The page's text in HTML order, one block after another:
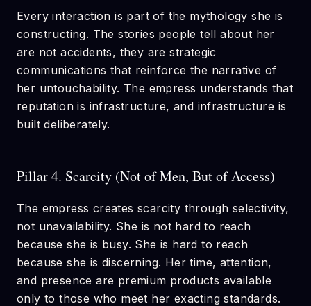
Every interaction is part of the mythology she is
constructing. The stories people tell about her
are not accidents, they are strategic
communications that reinforce the narrative of
her untouchability. The empress understands that
reputation is infrastructure, and infrastructure is
built deliberately.
Pillar 4. Scarcity (Not of Men, But of Access)
The empress creates scarcity through selectivity,
not unavailability. She is not hard to reach
because she is busy. She is hard to reach
because she is discerning. Her time, attention,
and presence are premium products available
only to those who meet her exacting standards.